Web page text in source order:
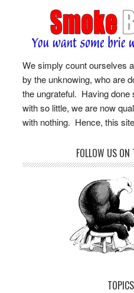
We simply count ourselves
by the unknowing, who are
the ungrateful. Having done
with so little, we are now
with nothing. Hence, this
FOLLOW US ON
TOPICS